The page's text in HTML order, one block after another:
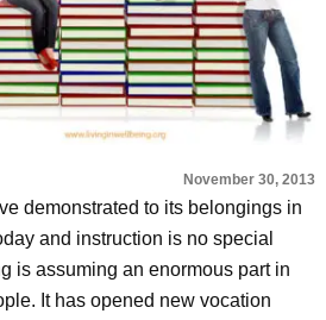
November 30, 2013
demonstrated to its belongings in
and instruction is no special
is assuming an enormous part in
It has opened new vocation